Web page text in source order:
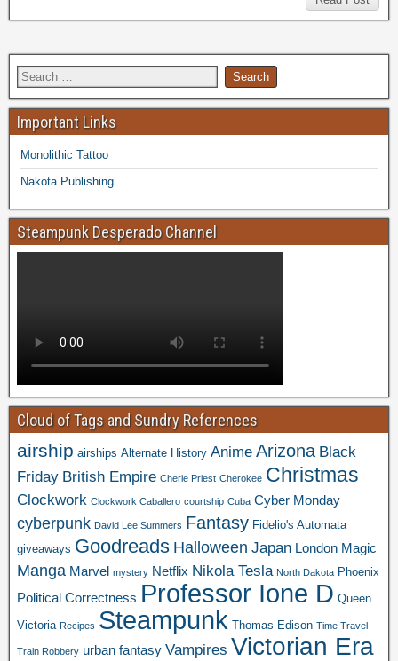
Important Links
Monolithic Tattoo
Nakota Publishing
Steampunk Desperado Channel
Cloud of Tags and Sundry References
airship airships Alternate History Anime Arizona Black
Friday British Empire Cherie Priest Cherokee Christmas
Clockwork Clockwork Caballero courtship Cuba Cyber Monday
cyberpunk David Lee Summers Fantasy Fidelio's Automata
giveaways Goodreads Halloween Japan London Magic
Manga Marvel mystery Netflix Nikola Tesla North Dakota Phoenix
Political Correctness Professor Ione D Queen
Victoria Recipes Steampunk Thomas Edison Time Travel
Train Robbery urban fantasy Vampires Victorian Era